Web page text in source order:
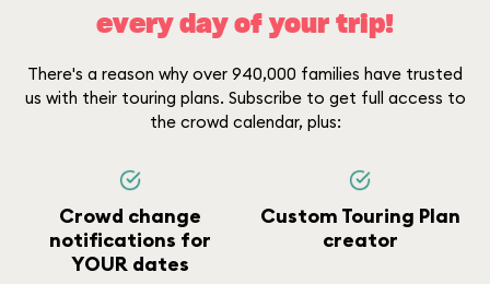
every day of your trip!
There's a reason why over 940,000 families have trusted
us with their touring plans. Subscribe to get full access to
the crowd calendar, plus:
Crowd change
notifications for
YOUR dates
Custom Touring Plan
creator